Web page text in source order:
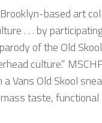
based art
. . . by
of the Old
culture.”
Vans Old Skool
taste,